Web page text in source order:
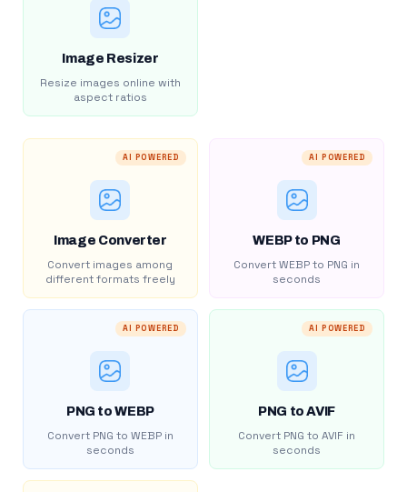
Image Resizer
Resize images online with
aspect ratios
AI POWERED
Image Converter
Convert images among
different formats freely
AI POWERED
WEBP to PNG
Convert WEBP to PNG in
seconds
AI POWERED
PNG to WEBP
Convert PNG to WEBP in
seconds
AI POWERED
PNG to AVIF
Convert PNG to AVIF in
seconds